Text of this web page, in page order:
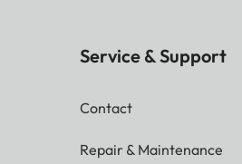
Service & Support
Contact
Repair & Maintenance